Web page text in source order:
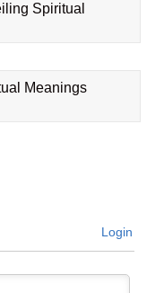
Spiritual
Meanings
Login